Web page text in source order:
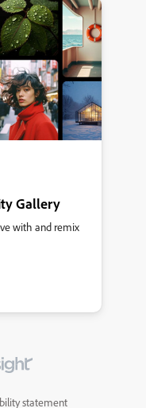
Gallery
with and remix
statement